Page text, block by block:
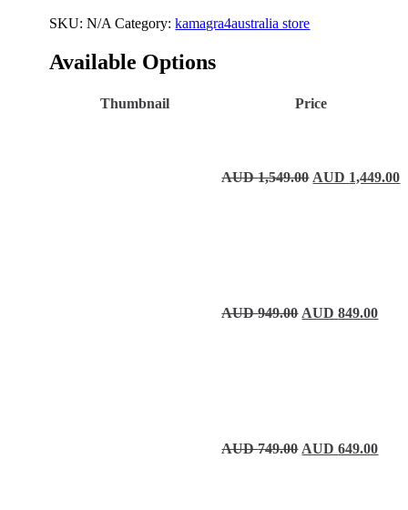
SKU:N/A Category:kamagra4australia store
Available Options
Thumbnail Price
AUD1,549.00 Original price
AUD 1,449.00
AUD949.00 Original price
AUD849.00
AUD749.00 Original price
AUD649.00